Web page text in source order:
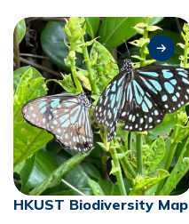
HKUST Biodiversity Map